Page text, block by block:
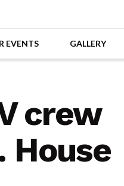
EVENTS GALLERY
crew
House